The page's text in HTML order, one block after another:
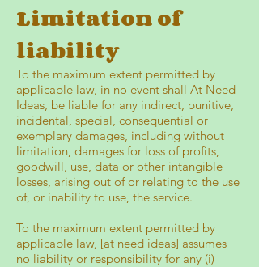
Limitation of
liability
To the maximum extent permitted by
applicable law, in no event shall At Need
Ideas, be liable for any indirect, punitive,
incidental, special, consequential or
exemplary damages, including without
limitation, damages for loss of profits,
goodwill, use, data or other intangible
losses, arising out of or relating to the use
of, or inability to use, the service.
To the maximum extent permitted by
applicable law, [at need ideas] assumes
no liability or responsibility for any (i)